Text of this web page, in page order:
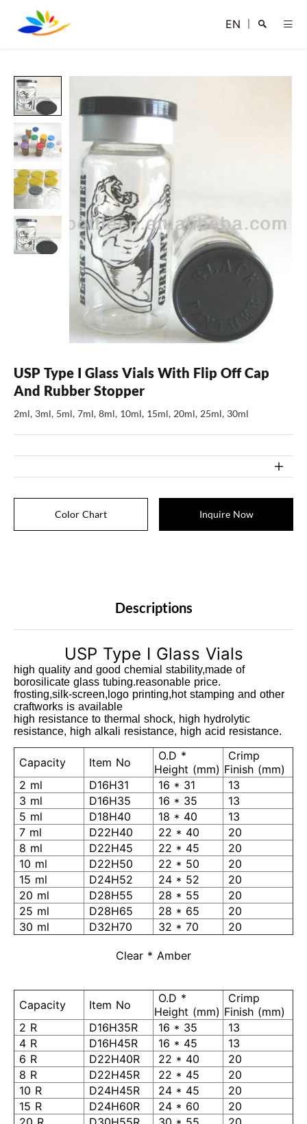
EN
Close
USP Type I Glass Vials With Flip Off Cap
And Rubber Stopper
2ml, 3ml, 5ml, 7ml, 8ml, 10ml, 15ml, 20ml, 25ml, 30ml
Color Chart Inquire Now
Descriptions
USP Type I Glass Vials
high quality and good chemial stability,made of
borosilicate glass tubing.reasonable price.
frosting,silk-screen,logo printing,hot stamping and other
craftworks is available
high resistance to thermal shock, high hydrolytic
resistance, high alkali resistance, high acid resistance.
Capacity Item No
O.D *
Height (mm)
Crimp
Finish (mm)
2 ml
D16H31 16 * 31
13
3 ml
D16H35 16 * 35
13
5 ml
D18H40 18 * 40
13
7 ml
D22H40 22 * 40
20
8 ml
D22H45 22 * 45
20
10 ml
D22H50 22 * 50
20
15 ml
D24H52 24 * 52
20
20 ml
D28H55 28 * 55
20
25 ml
D28H65 28 * 65
20
30 ml
D32H70 32 * 70 20
Clear * Amber
Capacity Item No
O.D *
Height (mm)
Crimp
Finish (mm)
2 R
D16H35R 16 * 35
13
4 R
D16H45R 16 * 45
13
6 R
D22H40R 22 * 40
20
8 R
D22H45R 22 * 45
20
10 R
D24H45R 24 * 45
20
15 R
D24H60R 24 * 60
20